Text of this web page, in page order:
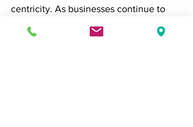
centricity. As businesses continue to
associated challenges, ensuring that